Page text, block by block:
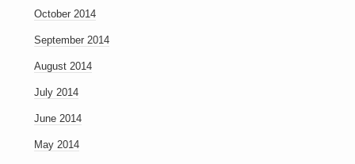
October 2014
September 2014
August 2014
July 2014
June 2014
May 2014